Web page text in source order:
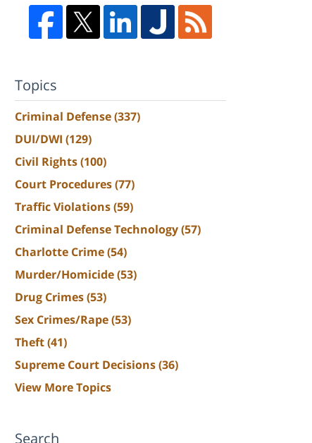
Topics
Criminal Defense(337)
DUI/DWI (129)
Civil Rights(100)
Court Procedures(77)
Traffic Violations(59)
Criminal Defense Technology(57)
Charlotte Crime(54)
Murder/Homicide(53)
Drug Crimes(53)
Sex Crimes/Rape(53)
Theft(41)
Supreme Court Decisions(36)
View More Topics
Search